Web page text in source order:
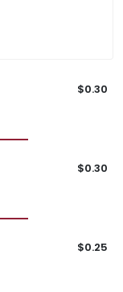
$0.30
$0.30
$0.25